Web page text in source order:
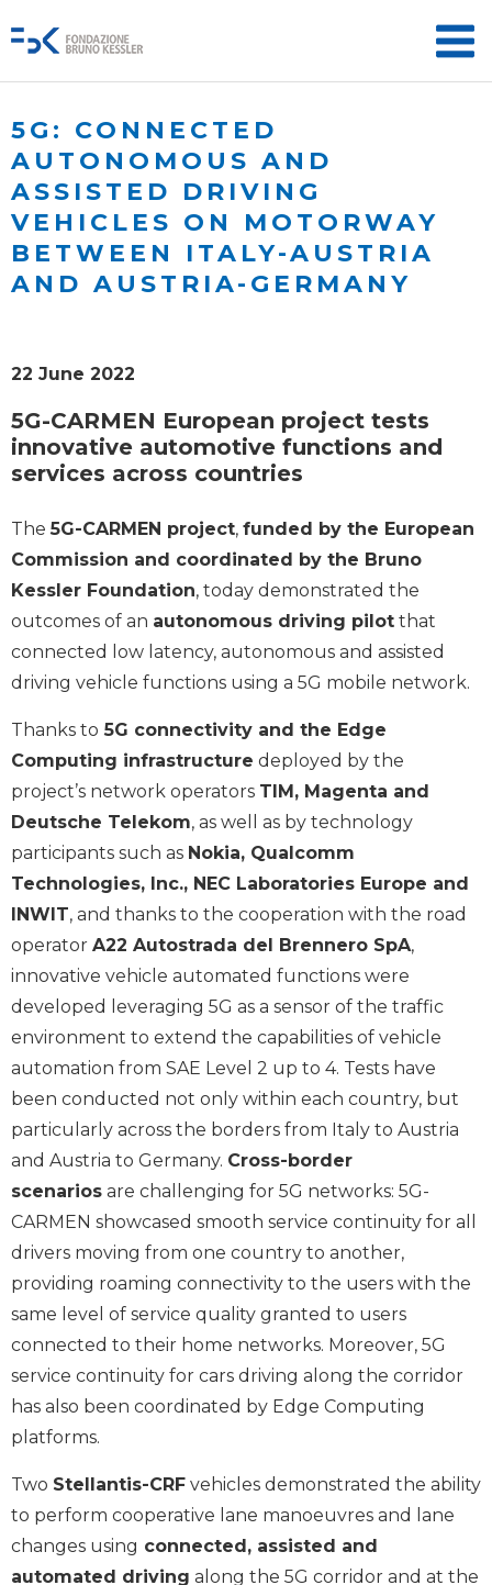
5G: CONNECTED
AUTONOMOUS AND
ASSISTED DRIVING
VEHICLES ON MOTORWAY
BETWEEN ITALY-AUSTRIA
AND AUSTRIA-GERMANY
22 June 2022
5G-CARMEN European project tests
innovative automotive functions and
services across countries
The5G-CARMEN project, funded by the European
Commission and coordinated by the Bruno
Kessler Foundation, today demonstrated the
outcomes of an autonomous driving pilot that
connected low latency, autonomous and assisted
driving vehicle functions using a 5G mobile network.
Thanks to 5G connectivity and the Edge
Computing infrastructure deployed by the
project’s network operators TIM, Magenta and
Deutsche Telekom, as well as by technology
participants such as Nokia, Qualcomm
Technologies, Inc., NEC Laboratories Europe and
INWIT, and thanks to the cooperation with the road
operator A22 Autostrada del Brennero SpA,
innovative vehicle automated functions were
developed leveraging 5G as a sensor of the traffic
environment to extend the capabilities of vehicle
automation from SAE Level 2 up to 4. Tests have
been conducted not only within each country, but
particularly across the borders from Italy to Austria
and Austria to Germany. Cross-border
scenarios are challenging for 5G networks: 5G-
CARMEN showcased smooth service continuity for all
drivers moving from one country to another,
providing roaming connectivity to the users with the
same level of service quality granted to users
connected to their home networks. Moreover, 5G
service continuity for cars driving along the corridor
has also been coordinated by Edge Computing
platforms.
Two Stellantis-CRF vehicles demonstrated the ability
to perform cooperative lane manoeuvres and lane
changes using connected, assisted and
automated driving along the 5G corridor and at the